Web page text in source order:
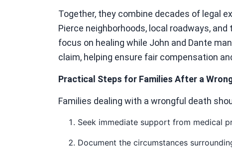
Together, they combine decades of legal
Pierce neighborhoods, local roadways,
focus on healing while John and Dante
claim, helping ensure fair compensation
Practical Steps for Families After a
Families dealing with a wrongful death
Seek immediate support from medical
Document the circumstances